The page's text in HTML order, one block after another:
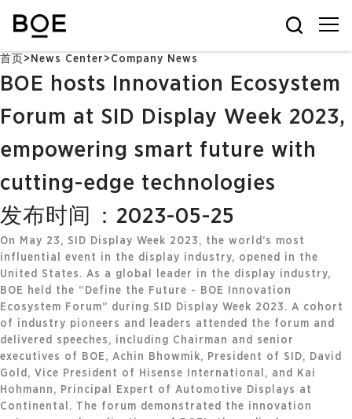
首页 > News Center > Company News
BOE hosts Innovation Ecosystem
Forum at SID Display Week 2023,
empowering smart future with
cutting-edge technologies
发布时间：2023-05-25
On May 23, SID Display Week 2023, the world’s most
influential event in the display industry, opened in the
United States. As a global leader in the display industry,
BOE held the “Define the Future - BOE Innovation
Ecosystem Forum” during SID Display Week 2023. A cohort
of industry pioneers and leaders attended the forum and
delivered speeches, including Chairman and senior
executives of BOE, Achin Bhowmik, President of SID, David
Gold, Vice President of Hisense International, and Kai
Hohmann, Principal Expert of Automotive Displays at
Continental. The forum demonstrated the innovation